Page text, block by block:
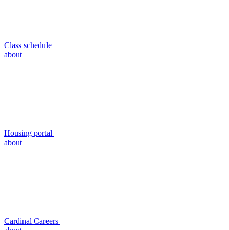
Class schedule
about
Housing portal
about
Cardinal Careers